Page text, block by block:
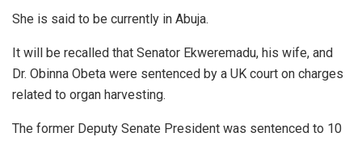
She is said to be currently in Abuja.
It will be recalled that Senator Ekweremadu, his wife, and
Dr. Obinna Obeta were sentenced by a UK court on charges
related to organ harvesting.
The former Deputy Senate President was sentenced to 10